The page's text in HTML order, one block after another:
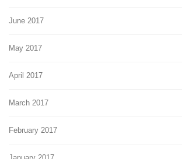
June 2017
May 2017
April 2017
March 2017
February 2017